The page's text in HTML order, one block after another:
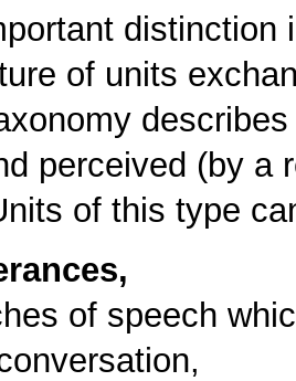
distinction
of units
perceived (by a
of this type
of speech